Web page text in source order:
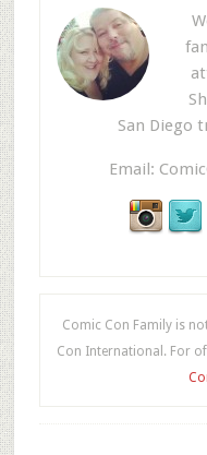
San Diego
Email:
Comic Con Family is
Con International. For